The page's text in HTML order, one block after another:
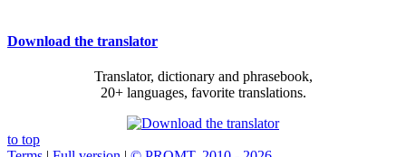
Download the translator
Translator, dictionary and phrasebook,
20+ languages, favorite translations.
to top